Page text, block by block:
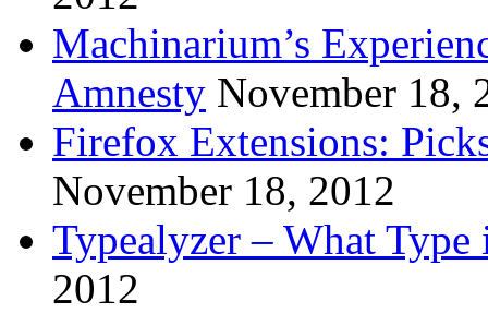
Machinarium’s
Amnesty November 18,
Firefox Extensions:
November 18, 2012
Typealyzer – What
2012